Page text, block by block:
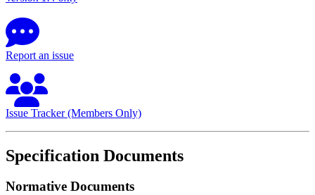
Report an issue
Issue Tracker (Members Only)
Specification Documents
Normative Documents